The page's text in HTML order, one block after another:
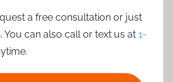
a free consultation or just
You can also call or text us at 1-